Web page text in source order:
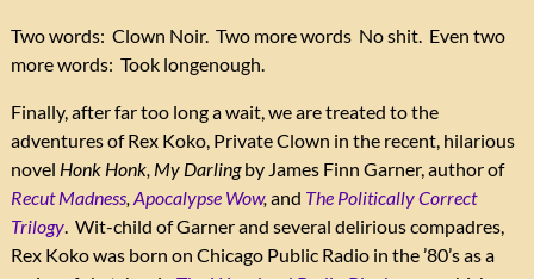
Two words: Clown Noir. Two more words No shit. Even two
more words: Took longenough.
Finally, after far too long a wait, we are treated to the
adventures of Rex Koko, Private Clown in the recent, hilarious
novel Honk Honk, My Darlingby James Finn Garner, author of
Recut Madness,Apocalypse Wow,and The Politically Correct
Trilogy. Wit-child of Garner and several delirious compadres,
Rex Koko was born on Chicago Public Radio in the ’80’s as a